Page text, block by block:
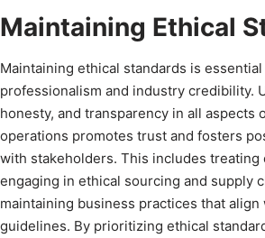
Maintaining Ethical
Maintaining ethical standards is
professionalism and industry credibility.
honesty, and transparency in all aspects
operations promotes trust and fosters
with stakeholders. This includes treating
engaging in ethical sourcing and supply
maintaining business practices that
guidelines. By prioritizing ethical